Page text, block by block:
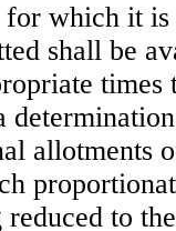
for which it
shall be
times
allotments
reduced to